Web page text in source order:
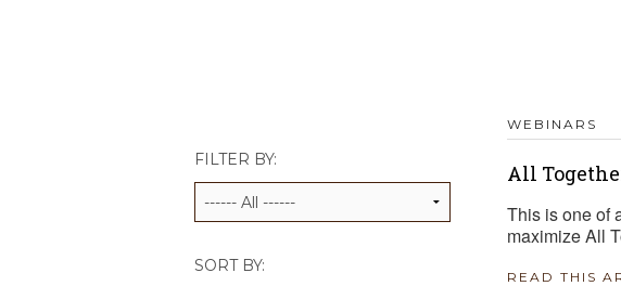
JCAMP 180 RESEARCH & EVALUATION
FILTER BY:
SORT BY:
WEBINARS
All
This is one of
maximize All
READ THIS